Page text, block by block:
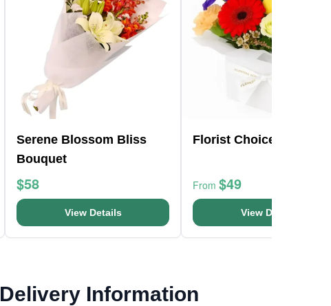
Serene Blossom Bliss
Bouquet
$58
View Details
Florist Choice Mini Box
From $49
View Details
Delivery Information